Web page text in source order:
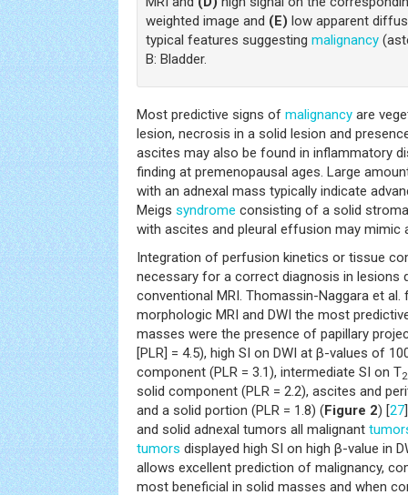
weighted image and (E) low apparent
typical features suggesting malignancy
B: Bladder.
Most predictive signs of malignancy are
lesion, necrosis in a solid lesion and
ascites may also be found in inflammatory
finding at premenopausal ages. Large
with an adnexal mass typically indicate
Meigs syndrome consisting of a solid
with ascites and pleural effusion may mimic
Integration of perfusion kinetics or tissue
necessary for a correct diagnosis in lesions
conventional MRI. Thomassin-Naggara et
morphologic MRI and DWI the most
masses were the presence of papillary
[PLR] = 4.5), high SI on DWI at β-values of
component (PLR = 3.1), intermediate SI on T2
solid component (PLR = 2.2), ascites and
and a solid portion (PLR = 1.8) (Figure 2) [27
and solid adnexal tumors all malignant
tumors displayed high SI on high β-value in
allows excellent prediction of malignancy,
most beneficial in solid masses and when